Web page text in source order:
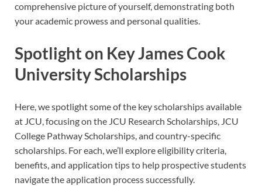
comprehensive picture of yourself, demonstrating both
your academic prowess and personal qualities.
Spotlight on Key James Cook
University Scholarships
Here, we spotlight some of the key scholarships available
at JCU, focusing on the JCU Research Scholarships, JCU
College Pathway Scholarships, and country-specific
scholarships. For each, we’ll explore eligibility criteria,
benefits, and application tips to help prospective students
navigate the application process successfully.